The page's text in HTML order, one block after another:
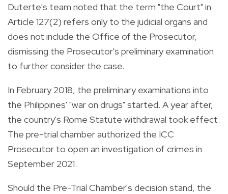
Duterte's team noted that the term "the Court" in
Article 127(2) refers only to the judicial organs and
does not include the Office of the Prosecutor,
dismissing the Prosecutor's preliminary examination
to further consider the case.
In February 2018, the preliminary examinations into
the Philippines' "war on drugs" started. A year after,
the country's Rome Statute withdrawal took effect.
The pre-trial chamber authorized the ICC
Prosecutor to open an investigation of crimes in
September 2021.
Should the Pre-Trial Chamber's decision stand, the